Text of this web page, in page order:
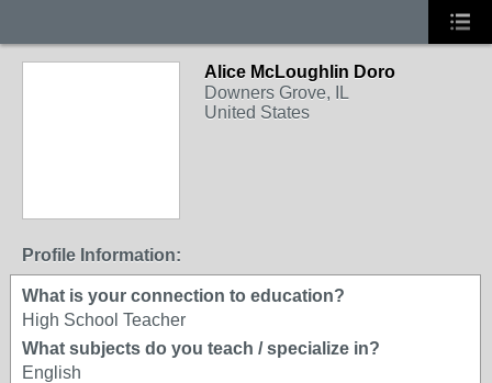
Alice McLoughlin Doro
Downers Grove, IL
United States
Profile Information:
What is your connection to education?
High School Teacher
What subjects do you teach / specialize in?
English